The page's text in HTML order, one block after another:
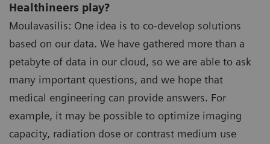
Healthineers play?
Moulavasilis: One idea is to co-develop solutions
based on our data. We have gathered more than a
petabyte of data in our cloud, so we are able to ask
many important questions, and we hope that
medical engineering can provide answers. For
example, it may be possible to optimize imaging
capacity, radiation dose or contrast medium use